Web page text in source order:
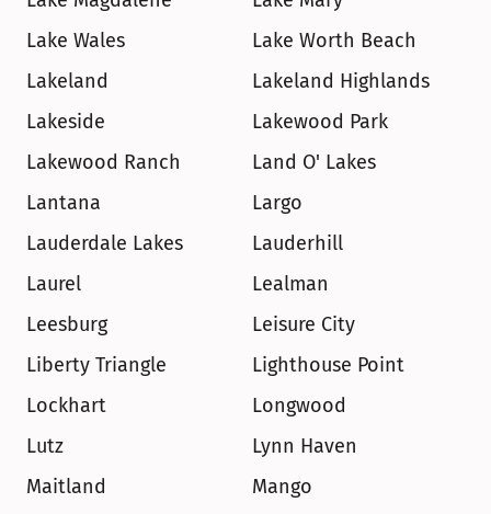
Lake Wales
Lake Worth Beach
Lakeland
Lakeland Highlands
Lakeside
Lakewood Park
Lakewood Ranch
Land O' Lakes
Lantana
Largo
Lauderdale Lakes
Lauderhill
Laurel
Lealman
Leesburg
Leisure City
Liberty Triangle
Lighthouse Point
Lockhart
Longwood
Lutz
Lynn Haven
Maitland
Mango